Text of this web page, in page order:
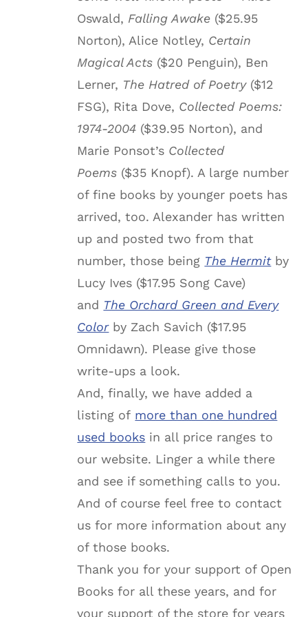
Oswald, Falling Awake ($25.95
Norton), Alice Notley, Certain
Magical Acts ($20 Penguin), Ben
Lerner, The Hatred of Poetry($12
FSG), Rita Dove, Collected Poems:
1974-2004 ($39.95 Norton), and
Marie Ponsot’s Collected
Poems ($35 Knopf). A large number
of fine books by younger poets has
arrived, too. Alexander has written
up and posted two from that
number, those being The Hermitby
Lucy Ives ($17.95 Song Cave)
and The Orchard Green and Every
Colorby Zach Savich ($17.95
Omnidawn). Please give those
write-ups a look.
And, finally, we have added a
listing of more than one hundred
used books in all price ranges to
our website. Linger a while there
and see if something calls to you.
And of course feel free to contact
us for more information about any
of those books.
Thank you for your support of Open
Books for all these years, and for
your support of the store for years